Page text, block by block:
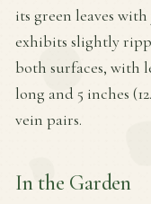
its green leaves
exhibits slightly
both surfaces, with
long and 5 inches
vein pairs.
In the Garden